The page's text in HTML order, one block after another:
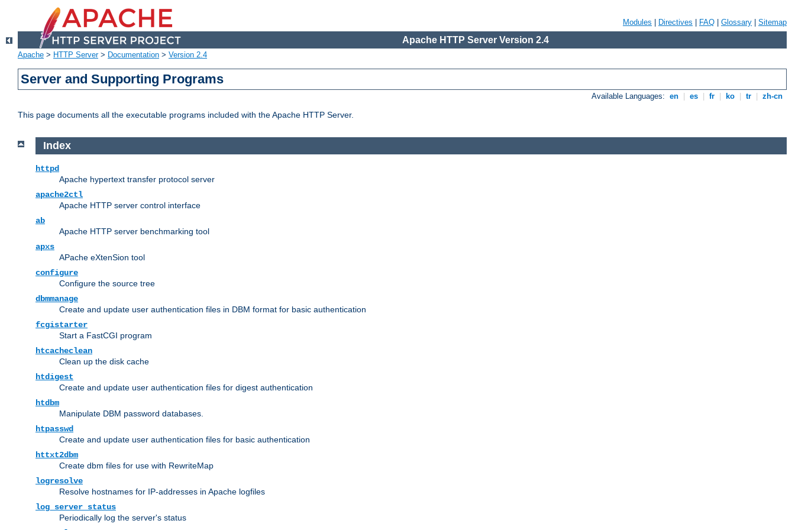
Modules Directives FAQ Glossary Sitemap
Apache HTTP Server Version 2.4
Apache > HTTP Server> Documentation > Version 2.4
Server and Supporting Programs
Available Languages: en es fr ko tr zh-cn
This page documents all the executable programs included with the Apache HTTP Server.
Index
httpd
Apache hypertext transfer protocol server
apache2ctl
Apache HTTP server control interface
ab
Apache HTTP server benchmarking tool
apxs
APache eXtenSion tool
configure
Configure the source tree
dbmmanage
Create and update user authentication files in DBM format for basic authentication
fcgistarter
Start a FastCGI program
htcacheclean
Clean up the disk cache
htdigest
Create and update user authentication files for digest authentication
htdbm
Manipulate DBM password databases.
htpasswd
Create and update user authentication files for basic authentication
httxt2dbm
Create dbm files for use with RewriteMap
logresolve
Resolve hostnames for IP-addresses in Apache logfiles
log_server_status
Periodically log the server's status